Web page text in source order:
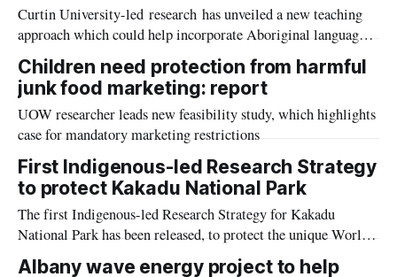
Curtin University-led research has unveiled a new teaching
approach which could help incorporate Aboriginal languages
into Australian classrooms to teach younger generations and
potentially prevent these important cultural connections from
being lost.
Children need protection from harmful
junk food marketing: report
UOW researcher leads new feasibility study, which highlights
case for mandatory marketing restrictions
First Indigenous-led Research Strategy
to protect Kakadu National Park
The first Indigenous-led Research Strategy for Kakadu
National Park has been released, to protect the unique World
Heritage-listed property in Australia’s far north.
Albany wave energy project to help